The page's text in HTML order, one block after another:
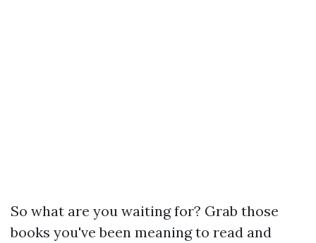
So what are you waiting for? Grab those
books you've been meaning to read and